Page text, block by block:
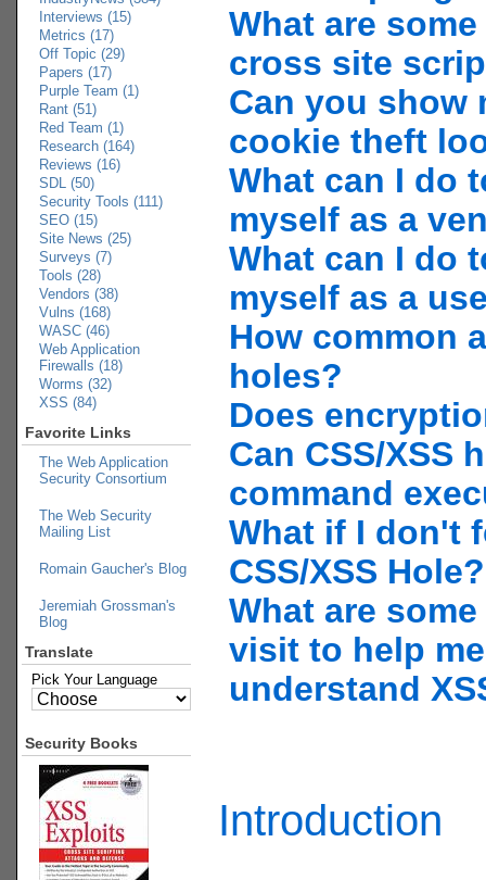
Interviews (15)
Metrics (17)
Off Topic (29)
Papers (17)
Purple Team (1)
Rant (51)
Red Team (1)
Research (164)
Reviews (16)
SDL (50)
Security Tools (111)
SEO (15)
Site News (25)
Surveys (7)
Tools (28)
Vendors (38)
Vulns (168)
WASC (46)
Web Application
Firewalls (18)
Worms (32)
XSS (84)
Favorite Links
The Web Application
Security Consortium
The Web Security
Mailing List
Romain Gaucher's Blog
Jeremiah Grossman's
Blog
Translate
Pick Your Language
Security Books
What are
cross site
Can you show
cookie theft
What can I do
myself as a
What can I do
myself as a
How common
holes?
Does
Can CSS/XSS
command
What if I don't
CSS/XSS Hole?
What are
visit to help
understand
Introduction